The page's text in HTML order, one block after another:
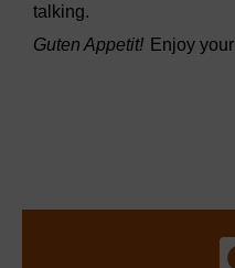
talking.
Guten Appetit! Enjoy